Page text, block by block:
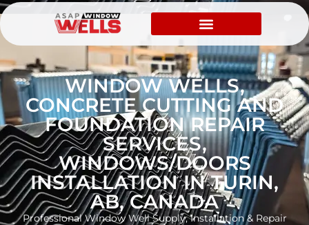
WINDOW WELLS,
CONCRETE CUTTING AND
FOUNDATION REPAIR
SERVICES,
WINDOWS/DOORS
INSTALLATION IN TURIN,
AB, CANADA
Professional Window Well Supply, Installation & Repair